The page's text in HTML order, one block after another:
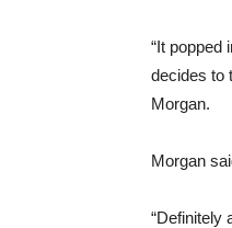
“It popped
decides to
Morgan.
Morgan
“Definitely